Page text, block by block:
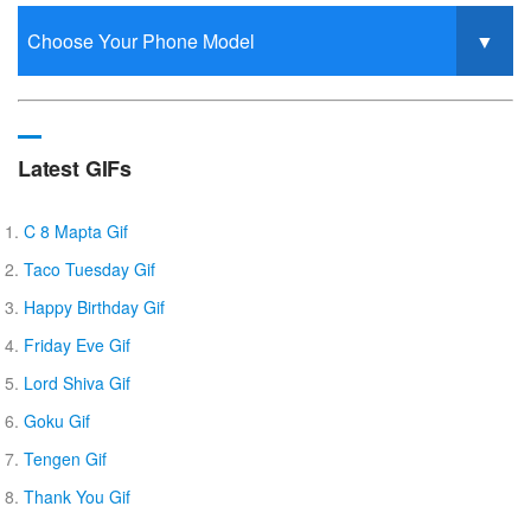
Latest GIFs
C 8 Mapta Gif
Taco Tuesday Gif
Happy Birthday Gif
Friday Eve Gif
Lord Shiva Gif
Goku Gif
Tengen Gif
Thank You Gif